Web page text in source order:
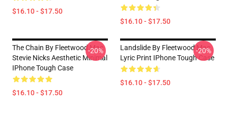
$16.10 - $17.50
$16.10 - $17.50
The Chain By Fleetwood Mac
Stevie Nicks Aesthetic Minimal
IPhone Tough Case
$16.10 - $17.50
-20%
Landslide By Fleetwood Mac
Lyric Print IPhone Tough Case
$16.10 - $17.50
-20%